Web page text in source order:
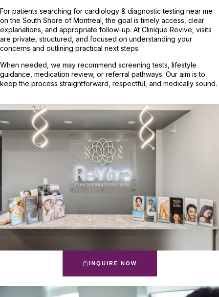
For patients searching for cardiology & diagnostic testing near me
on the South Shore of Montreal, the goal is timely access, clear
explanations, and appropriate follow-up. At Clinique Revive, visits
are private, structured, and focused on understanding your
concerns and outlining practical next steps.
When needed, we may recommend screening tests, lifestyle
guidance, medication review, or referral pathways. Our aim is to
keep the process straightforward, respectful, and medically sound.
INQUIRE NOW